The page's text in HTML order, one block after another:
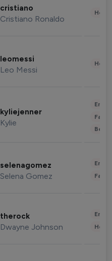
cristiano
Cristiano Ronaldo
leomessi
Leo Messi
kyliejenner
Kylie
selenagomez
Selena Gomez
therock
Dwayne Johnson